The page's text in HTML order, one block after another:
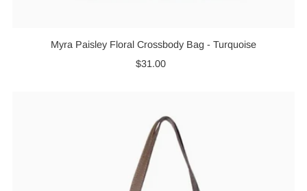
Myra Paisley Floral Crossbody Bag - Turquoise
Regular
$31.00